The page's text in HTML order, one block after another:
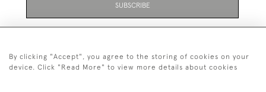
SUBSCRIBE
By clicking "Accept", you agree to the storing of cookies on your
device. Click "Read More" to view more details about cookies